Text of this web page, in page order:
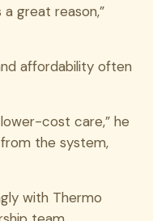
great reason,”
affordability often
cost care,” he
from the system,
with Thermo